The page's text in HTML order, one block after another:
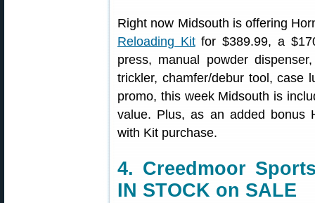
Right now Midsouth is offering
Reloading Kitfor $389.99, a
press, manual powder
trickler, chamfer/debur tool, case
promo, this week Midsouth is
value. Plus, as an added bonus
with Kit purchase.
4. Creedmoor
IN STOCK on SALE